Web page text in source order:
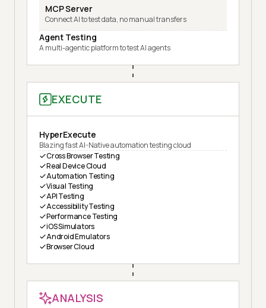
MCP Server
Connect AI to test data, no manual transfers
Agent Testing
A multi-agentic platform to test AI agents
EXECUTE
HyperExecute
Blazing fast AI-Native automation testing cloud
Cross Browser Testing
Real Device Cloud
Automation Testing
Visual Testing
API Testing
Accessibility Testing
Performance Testing
iOS Simulators
Android Emulators
Browser Cloud
ANALYSIS